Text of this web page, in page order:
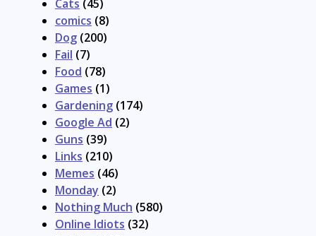
Cats (45)
comics (8)
Dog (200)
Fail (7)
Food (78)
Games (1)
Gardening (174)
Google Ad (2)
Guns (39)
Links (210)
Memes (46)
Monday (2)
Nothing Much (580)
Online Idiots (32)